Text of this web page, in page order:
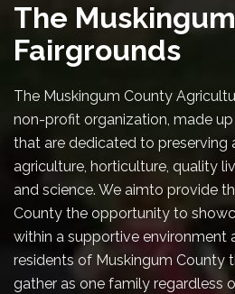
The
Fairgrounds
The Muskingum County
non-profit organization, made
that are dedicated to preserving
agriculture, horticulture, quality
and science. We aimto provide
County the opportunity to
within a supportive environment
residents of Muskingum County
gather as one family regardless